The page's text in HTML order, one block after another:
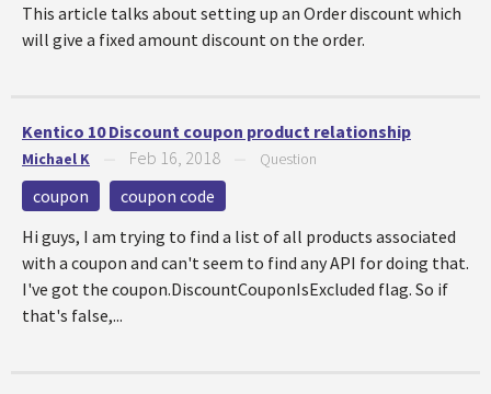
This article talks about setting up an Order discount which
will give a fixed amount discount on the order.
Kentico 10 Discount coupon product relationship
Michael K Feb 16, 2018 Question
coupon
coupon code
Hi guys, I am trying to find a list of all products associated
with a coupon and can't seem to find any API for doing that.
I've got the coupon.DiscountCouponIsExcluded flag. So if
that's false,...